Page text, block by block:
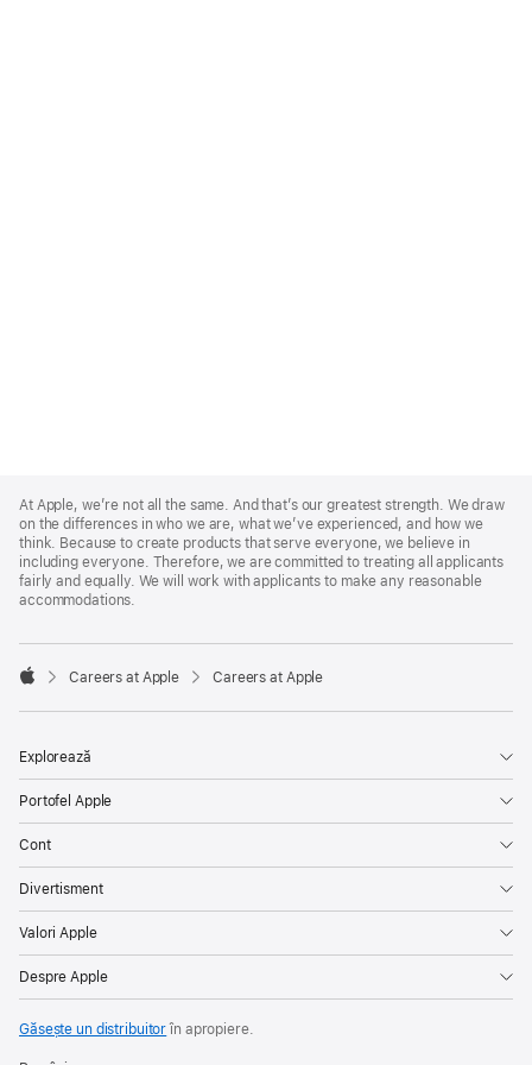
Footer
At Apple, we’re not all the same. And that’s our greatest strength. We draw
on the differences in who we are, what we’ve experienced, and how we
think. Because to create products that serve everyone, we believe in
including everyone. Therefore, we are committed to treating all applicants
fairly and equally. We will work with applicants to make any reasonable
accommodations.

Careers at Apple Careers at Apple
Explorează
Portofel Apple
Cont
Divertisment
Valori Apple
Despre Apple
Găsește un distribuitorîn apropiere.